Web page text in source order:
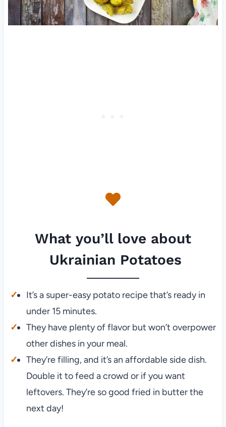
What you’ll love about
Ukrainian Potatoes
It’s a super-easy potato recipe that’s ready in
under 15 minutes.
They have plenty of flavor but won’t overpower
other dishes in your meal.
They’re filling, and it’s an affordable side dish.
Double it to feed a crowd or if you want
leftovers. They’re so good fried in butter the
next day!